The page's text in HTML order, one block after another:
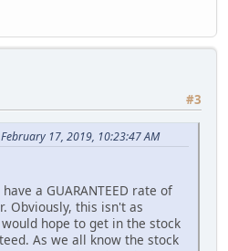
#3
17, 2019, 10:23:47 AM
a GUARANTEED rate of
Obviously, this isn't as
hope to get in the stock
As we all know the stock